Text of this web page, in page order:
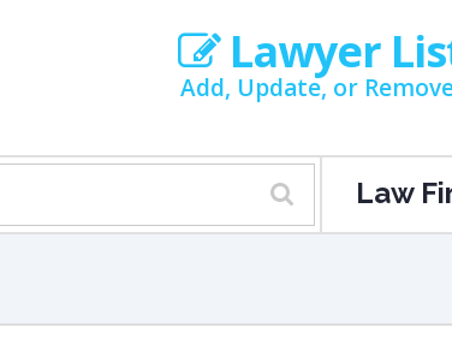
Lawyer
Add, Update, or
Law